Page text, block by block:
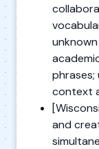
context
and